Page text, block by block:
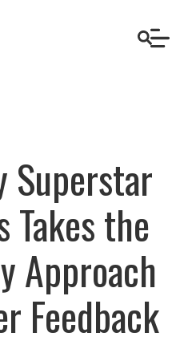
Superstar
Takes the
Approach
Feedback